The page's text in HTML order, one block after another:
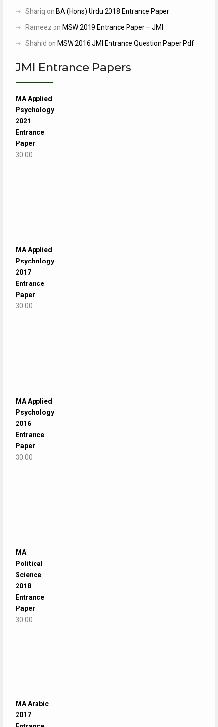
Shariq on BA (Hons) Urdu 2018 Entrance Paper
Rameez on MSW 2019 Entrance Paper – JMI
Shahid on MSW 2016 JMI Entrance Question Paper Pdf
JMI Entrance Papers
MA Applied
Psychology
2021
Entrance
Paper
30.00
MA Applied
Psychology
2017
Entrance
Paper
30.00
MA Applied
Psychology
2016
Entrance
Paper
30.00
MA
Political
Science
2018
Entrance
Paper
30.00
MA Arabic
2017